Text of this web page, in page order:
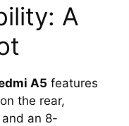
A
A5 features
the rear,
an 8-